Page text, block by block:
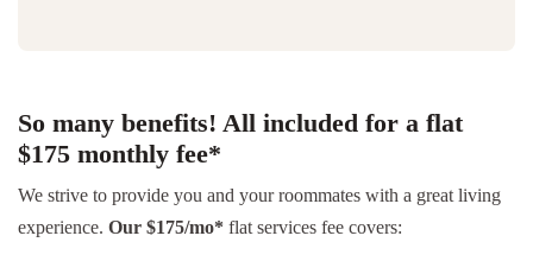
So many benefits! All included for a flat
$175 monthly fee*
We strive to provide you and your roommates with a great living
experience. Our $175/mo* flat services fee covers: